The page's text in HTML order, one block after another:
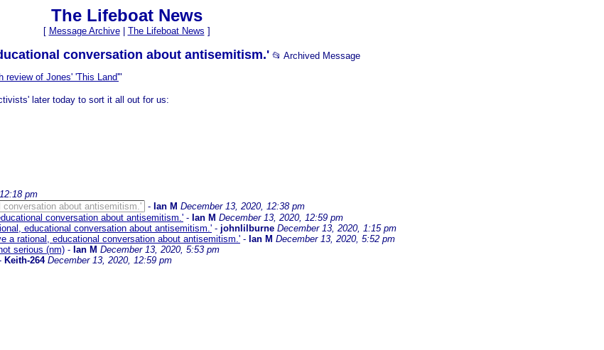
The Lifeboat News
[ Message Archive| The Lifeboat News ]
conversation about antisemitism.' 📂 Archived Message
review of Jones' 'This Land'"
later today to sort it all out for us:
pm
about antisemitism.' - Ian M December 13, 2020, 12:38 pm
conversation about antisemitism.' - Ian M December 13, 2020, 12:59 pm
educational conversation about antisemitism.' - johnlilburne December 13, 2020, 1:15 pm
a rational, educational conversation about antisemitism.' - Ian M December 13, 2020, 5:52 pm
serious (nm) - Ian M December 13, 2020, 5:53 pm
Keith-264 December 13, 2020, 12:59 pm